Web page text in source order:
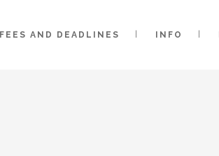
FEES AND DEADLINES INFO